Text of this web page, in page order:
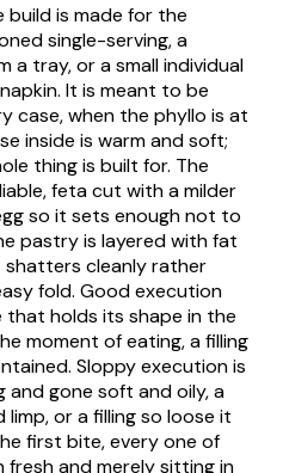
is made for the
single-serving, a
a tray, or a small individual
It is meant to be
case, when the phyllo is at
inside is warm and soft;
thing is built for. The
fetacut with a milder
so it sets enough not to
pastry is layered with fat
cleanly rather
fold. Good execution
that holds its shape in the
moment of eating, a filling
Sloppy execution is
gone soft and oily, a
or a filling so loose it
first bite, every one of
and merely sitting in